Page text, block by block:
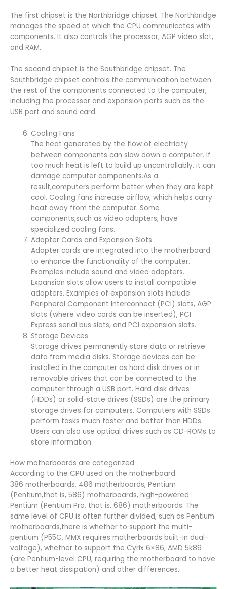
The first chipset is the Northbridge chipset. The Northbridge
manages the speed at which the CPU communicates with
components. It also controls the processor, AGP video slot,
and RAM.
The second chipset is the Southbridge chipset. The
Southbridge chipset controls the communication between
the rest of the components connected to the computer,
including the processor and expansion ports such as the
USB port and sound card.
Cooling Fans
The heat generated by the flow of electricity
between components can slow down a computer. If
too much heat is left to build up uncontrollably, it can
damage computer components.As a
result,computers perform better when they are kept
cool. Cooling fans increase airflow, which helps carry
heat away from the computer. Some
components,such as video adapters, have
specialized cooling fans.
Adapter Cards and Expansion Slots
Adapter cards are integrated into the motherboard
to enhance the functionality of the computer.
Examples include sound and video adapters.
Expansion slots allow users to install compatible
adapters. Examples of expansion slots include
Peripheral Component Interconnect (PCI) slots, AGP
slots (where video cards can be inserted), PCI
Express serial bus slots, and PCI expansion slots.
Storage Devices
Storage drives permanently store data or retrieve
data from media disks. Storage devices can be
installed in the computer as hard disk drives or in
removable drives that can be connected to the
computer through a USB port. Hard disk drives
(HDDs) or solid-state drives (SSDs) are the primary
storage drives for computers. Computers with SSDs
perform tasks much faster and better than HDDs.
Users can also use optical drives such as CD-ROMs to
store information.
How motherboards are categorized
According to the CPU used on the motherboard
386 motherboards, 486 motherboards, Pentium
(Pentium,that is, 586) motherboards, high-powered
Pentium (Pentium Pro, that is, 686) motherboards. The
same level of CPU is often further divided, such as Pentium
motherboards,there is whether to support the multi-
pentium (P55C, MMX requires motherboards built-in dual-
voltage), whether to support the Cyrix 6×86, AMD 5k86
(are Pentium-level CPU, requiring the motherboard to have
a better heat dissipation) and other differences.